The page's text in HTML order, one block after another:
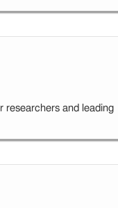
researchers and leading